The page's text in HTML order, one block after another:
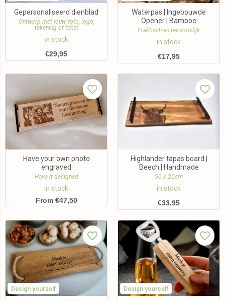
Gepersonaliseerd dienblad
Ontwerp met jouw foto, logo,
tekening of tekst
in stock
€29,95
Waterpas | Ingebouwde
Opener | Bamboe
Praktisch en persoonlijk
in stock
€17,95
Have your own photo
engraved
Have it designed
in stock
From €47,50
Highlander tapas board |
Beech | Handmade
50 x 20cm
in stock
€33,95
Design yourself Design yourself